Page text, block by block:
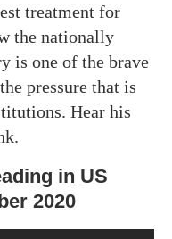
treatment for
the nationally
is one of the brave
pressure that is
Hear his
in US
2020